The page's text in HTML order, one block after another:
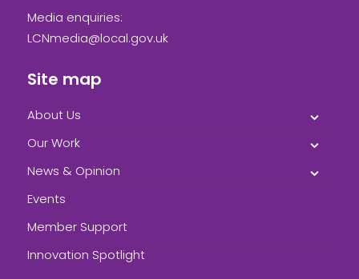
Media enquiries:
LCNmedia@local.gov.uk
Site map
About Us
Our Work
News & Opinion
Events
Member Support
Innovation Spotlight